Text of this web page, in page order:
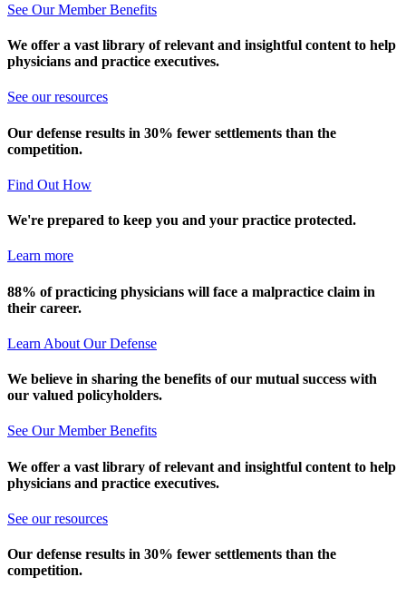
See Our Member Benefits
We offer a vast library of relevant and insightful content to help
physicians and practice executives.
See our resources
Our defense results in 30% fewer settlements than the
competition.
Find Out How
We're prepared to keep you and your practice protected.
Learn more
88% of practicing physicians will face a malpractice claim in
their career.
Learn About Our Defense
We believe in sharing the benefits of our mutual success with
our valued policyholders.
See Our Member Benefits
We offer a vast library of relevant and insightful content to help
physicians and practice executives.
See our resources
Our defense results in 30% fewer settlements than the
competition.